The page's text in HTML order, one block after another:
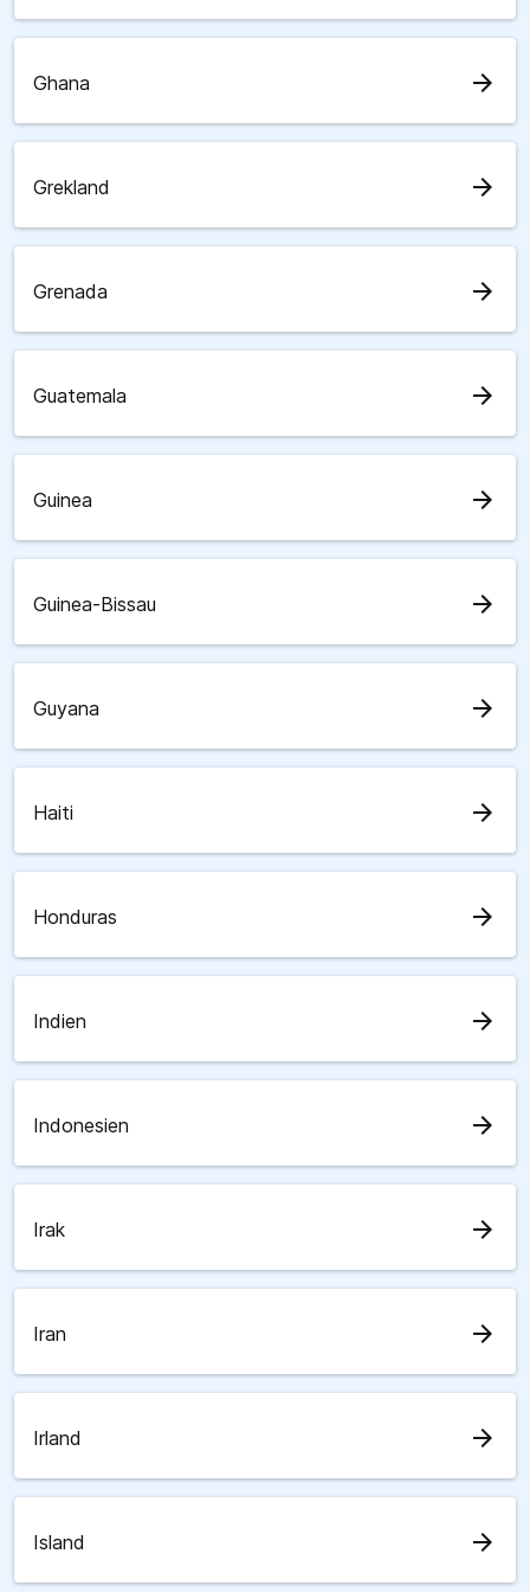
Ghana arrow_forward
Grekland arrow_forward
Grenada arrow_forward
Guatemala arrow_forward
Guinea arrow_forward
Guinea-Bissau arrow_forward
Guyana arrow_forward
Haiti arrow_forward
Honduras arrow_forward
Indien arrow_forward
Indonesien arrow_forward
Irak arrow_forward
Iran arrow_forward
Irland arrow_forward
Island arrow_forward